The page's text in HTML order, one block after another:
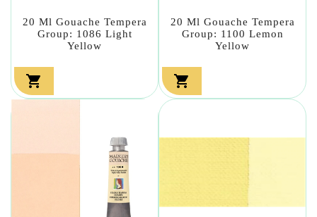
20 Ml Gouache Tempera
Group: 1086 Light
Yellow

20 Ml Gouache Tempera
Group: 1100 Lemon
Yellow
